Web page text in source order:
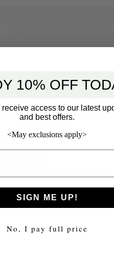
Timberland Field
10% OFF
receive access to our latest
and best offers.
<May exclusions apply>
SIGN ME UP!
No, I pay full price